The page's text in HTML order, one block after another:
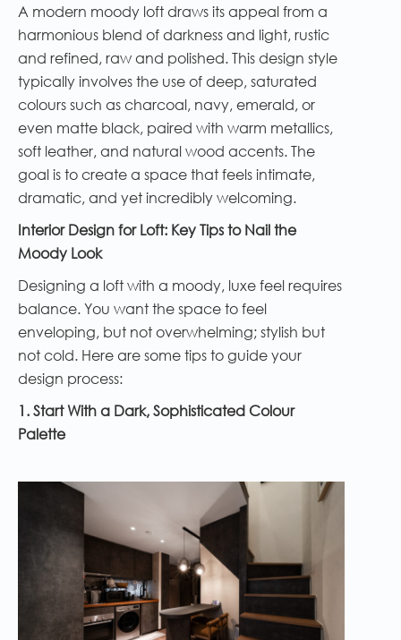
A modern moody loft draws its appeal from a
harmonious blend of darkness and light, rustic
and refined, raw and polished. This design style
typically involves the use of deep, saturated
colours such as charcoal, navy, emerald, or
even matte black, paired with warm metallics,
soft leather, and natural wood accents. The
goal is to create a space that feels intimate,
dramatic, and yet incredibly welcoming.
Interior Design for Loft: Key Tips to Nail the
Moody Look
Designing a loft with a moody, luxe feel requires
balance. You want the space to feel
enveloping, but not overwhelming; stylish but
not cold. Here are some tips to guide your
design process:
1. Start With a Dark, Sophisticated Colour
Palette